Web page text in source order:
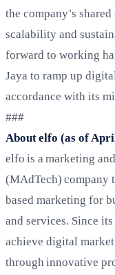
the company’s
scalability and
forward to working
Jaya to ramp up
accordance with its
###
About elfo (as of
elfo is a marketing
(MAdTech) company
based marketing for
and services. Since
achieve digital
through innovative